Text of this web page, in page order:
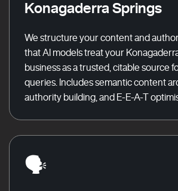
Konagaderra Springs
We structure your content and
that AI models treat your
business as a trusted, citable source
queries. Includes semantic content
authority building, and E-E-A-T
🗣️